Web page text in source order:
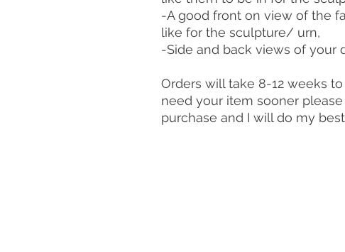
-A good front on view of the
like for the sculpture/ urn,
-Side and back views of your
Orders will take 8-12 weeks
need your item sooner
purchase and I will do my